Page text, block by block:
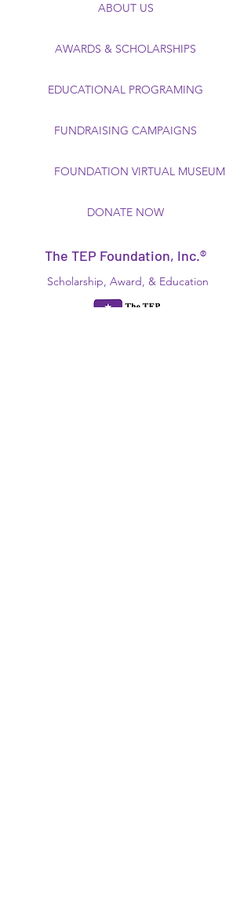
ABOUT US
AWARDS & SCHOLARSHIPS
EDUCATIONAL PROGRAMING
FUNDRAISING CAMPAIGNS
FOUNDATION VIRTUAL MUSEUM
DONATE NOW
The TEP Foundation, Inc.®
Scholarship, Award, & Education